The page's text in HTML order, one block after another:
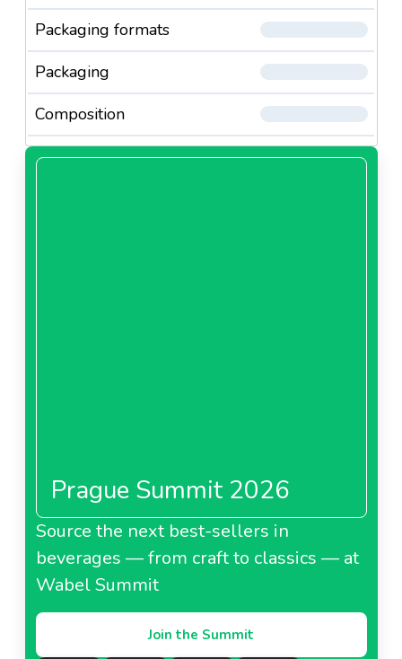
Packaging formats
Packaging
Composition
Prague Summit 2026
Source the next best-sellers in
beverages — from craft to classics — at
Wabel Summit
Join the Summit